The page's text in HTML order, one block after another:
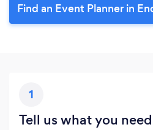
Find an Event Planner in
1
Tell us what you need